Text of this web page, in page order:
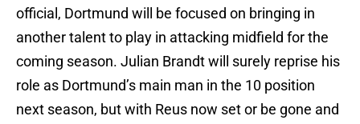
official, Dortmund will be focused on bringing in
another talent to play in attacking midfield for the
coming season. Julian Brandt will surely reprise his
role as Dortmund’s main man in the 10 position
next season, but with Reus now set or be gone and